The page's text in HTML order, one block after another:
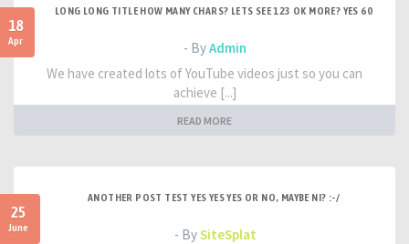
18
Apr
LONG LONG TITLE HOW MANY CHARS? LETS SEE 123 OK MORE? YES 60
- ByAdmin
We have created lots of YouTube videos just so you can
achieve [...]
READ MORE
25
June
ANOTHER POST TEST YES YES YES OR NO, MAYBE NI? :-/
- BySiteSplat